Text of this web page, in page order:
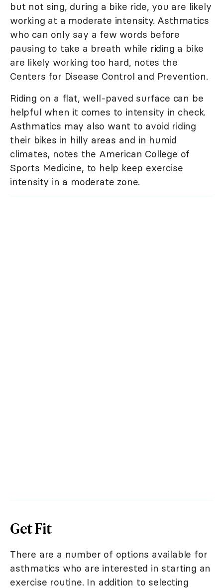
but not sing, during a bike ride, you are likely
working at a moderate intensity. Asthmatics
who can only say a few words before
pausing to take a breath while riding a bike
are likely working too hard, notes the
Centers for Disease Control and Prevention.
Riding on a flat, well-paved surface can be
helpful when it comes to intensity in check.
Asthmatics may also want to avoid riding
their bikes in hilly areas and in humid
climates, notes the American College of
Sports Medicine, to help keep exercise
intensity in a moderate zone.
Get Fit
There are a number of options available for
asthmatics who are interested in starting an
exercise routine. In addition to selecting